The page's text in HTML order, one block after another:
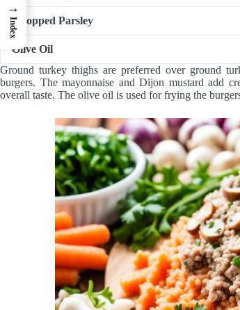
Chopped Parsley
Olive Oil
Ground turkey thighs are preferred over ground
burgers. The mayonnaise and Dijon mustard add
overall taste. The olive oil is used for frying the
→
Index